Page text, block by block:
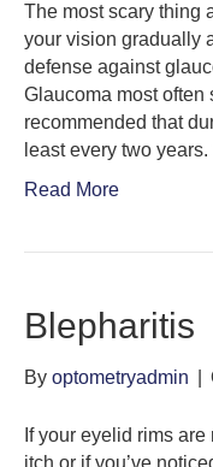
The most scary thing
your vision gradually
defense against
Glaucoma most often
recommended that
least every two
Read More
Blepharitis
By optometryadmin
If your eyelid rims